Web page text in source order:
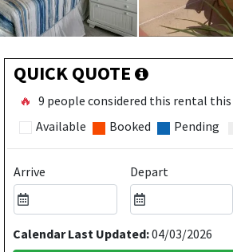
QUICK QUOTE
🔥 9 people considered this rental this
Available
Booked Pending
Arrive Depart
Calendar Last Updated:04/03/2026